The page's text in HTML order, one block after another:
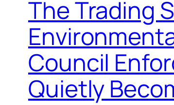
The Trading
Council
Quietly